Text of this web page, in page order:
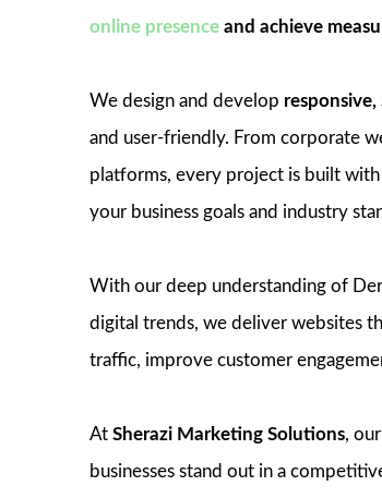
online presence and achieve
We design and develop
and user-friendly. From corporate
platforms, every project is built
your business goals and industry
With our deep understanding of
digital trends, we deliver websites
traffic, improve customer
At Sherazi Marketing Solutions,
businesses stand out in a